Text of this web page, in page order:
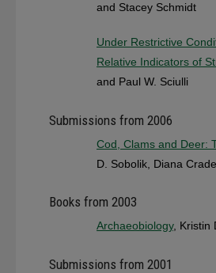
and Stacey Schmidt
Under Restrictive
Relative Indicators of
and Paul W. Sciulli
Submissions from 2006
Cod, Clams and Deer:
D. Sobolik, Diana
Books from 2003
Archaeobiology, Kristin
Submissions from 2001